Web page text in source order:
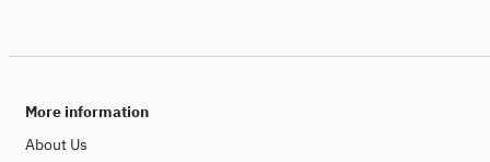
More information
About Us